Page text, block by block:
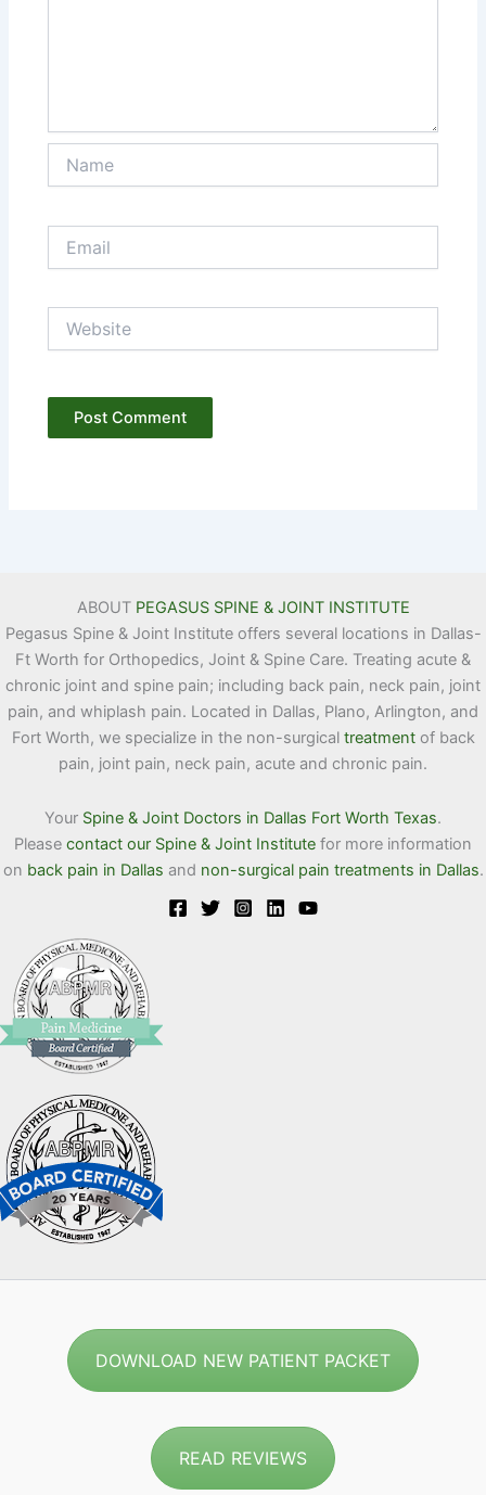
ABOUT PEGASUS SPINE & JOINT INSTITUTE
Pegasus Spine & Joint Institute offers several locations in Dallas-
Ft Worth for Orthopedics, Joint & Spine Care. Treating acute &
chronic joint and spine pain; including back pain, neck pain, joint
pain, and whiplash pain. Located in Dallas, Plano, Arlington, and
Fort Worth, we specialize in the non-surgical treatmentof back
pain, joint pain, neck pain, acute and chronic pain.
Your Spine & Joint Doctors in Dallas Fort Worth Texas.
Please contact our Spine & Joint Institute for more information
on back pain in Dallas and non-surgical pain treatments in Dallas.
DOWNLOAD NEW PATIENT PACKET
READ REVIEWS